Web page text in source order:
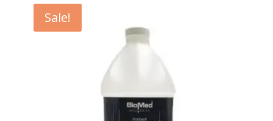
$3.49.$1.15.
Sale!